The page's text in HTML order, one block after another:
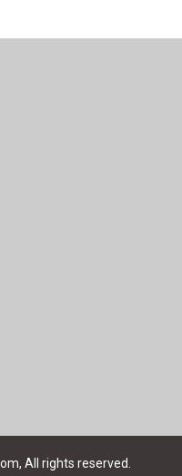
All rights reserved.